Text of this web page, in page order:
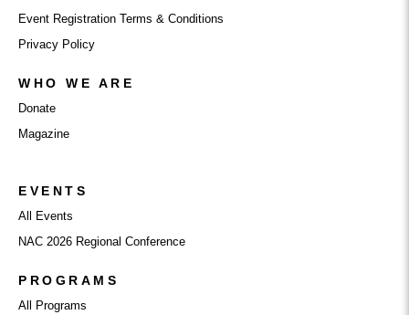
Event Registration Terms & Conditions
Privacy Policy
WHO WE ARE
Donate
Magazine
EVENTS
All Events
NAC 2026 Regional Conference
PROGRAMS
All Programs